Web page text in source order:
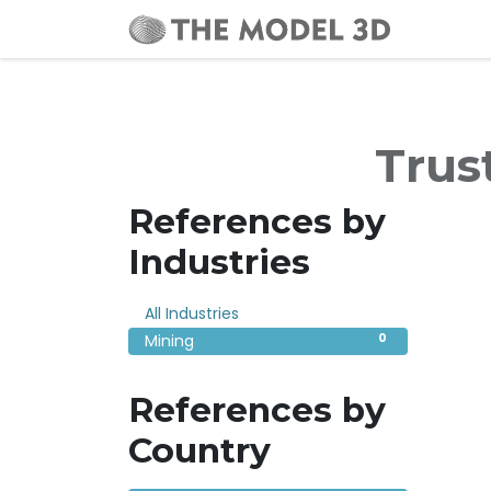
References by
Industries
All Industries
0
Mining
References by
Country